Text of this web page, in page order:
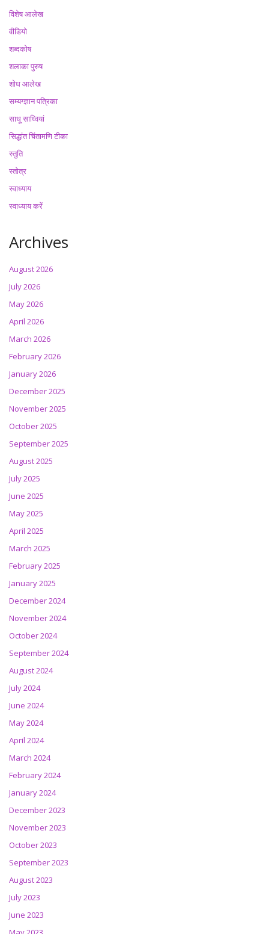
विशेष आलेख
वीडियो
शब्दकोष
शलाका पुरुष
शोध आलेख
सम्यग्ज्ञान पत्रिका
साधू साध्वियां
सिद्धांत चिंतामणि टीका
स्तुति
स्तोत्र
स्वाध्याय
स्वाध्याय करें
Archives
August 2026
July 2026
May 2026
April 2026
March 2026
February 2026
January 2026
December 2025
November 2025
October 2025
September 2025
August 2025
July 2025
June 2025
May 2025
April 2025
March 2025
February 2025
January 2025
December 2024
November 2024
October 2024
September 2024
August 2024
July 2024
June 2024
May 2024
April 2024
March 2024
February 2024
January 2024
December 2023
November 2023
October 2023
September 2023
August 2023
July 2023
June 2023